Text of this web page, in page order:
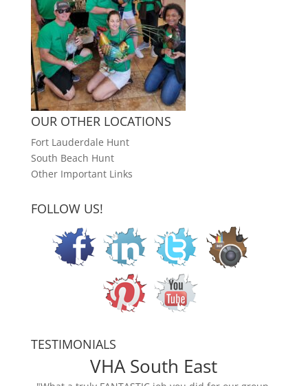
OUR OTHER LOCATIONS
Fort Lauderdale Hunt
South Beach Hunt
Other Important Links
FOLLOW US!
TESTIMONIALS
VHA South East